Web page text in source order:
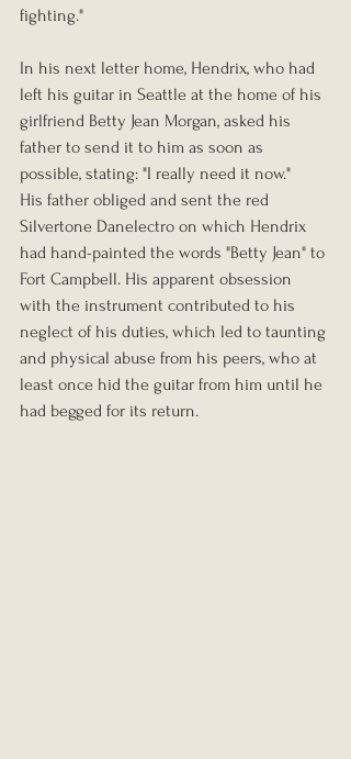
fighting."
In his next letter home, Hendrix, who had
left his guitar in Seattle at the home of his
girlfriend Betty Jean Morgan, asked his
father to send it to him as soon as
possible, stating: "I really need it now."
His father obliged and sent the red
Silvertone Danelectro on which Hendrix
had hand-painted the words "Betty Jean" to
Fort Campbell. His apparent obsession
with the instrument contributed to his
neglect of his duties, which led to taunting
and physical abuse from his peers, who at
least once hid the guitar from him until he
had begged for its return.